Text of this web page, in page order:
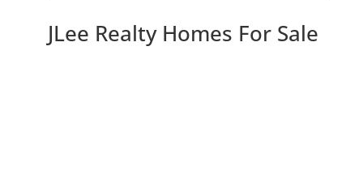
JLee Realty Homes For Sale